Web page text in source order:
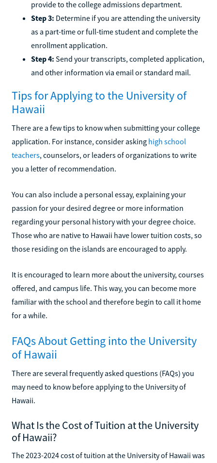
provide to the college admissions department.
Step 3: Determine if you are attending the university
as a part-time or full-time student and complete the
enrollment application.
Step 4: Send your transcripts, completed application,
and other information via email or standard mail.
Tips for Applying to the University of
Hawaii
There are a few tips to know when submitting your college
application. For instance, consider asking high school
teachers, counselors, or leaders of organizations to write
you a letter of recommendation.
You can also include a personal essay, explaining your
passion for your desired degree or more information
regarding your personal history with your degree choice.
Those who are native to Hawaii have lower tuition costs, so
those residing on the islands are encouraged to apply.
It is encouraged to learn more about the university, courses
offered, and campus life. This way, you can become more
familiar with the school and therefore begin to call it home
for a while.
FAQs About Getting into the University
of Hawaii
There are several frequently asked questions (FAQs) you
may need to know before applying to the University of
Hawaii.
What Is the Cost of Tuition at the University
of Hawaii?
The 2023-2024 cost of tuition at the University of Hawaii was